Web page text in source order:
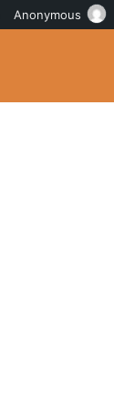
Anonymous